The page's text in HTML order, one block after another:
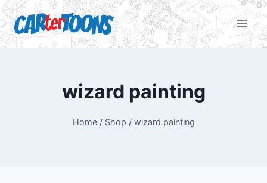
wizard painting
Home / Shop / wizard painting